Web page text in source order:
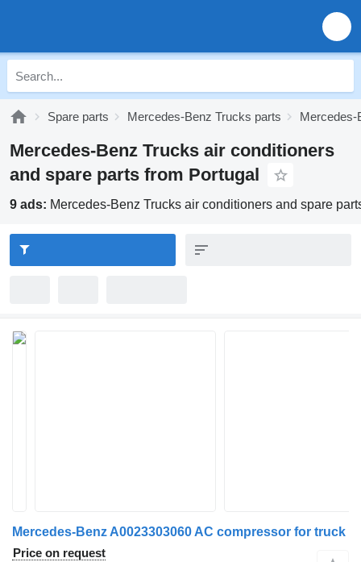
Spare parts Mercedes-Benz Trucks parts Mercedes-
Mercedes-Benz Trucks air conditioners
and spare parts from Portugal
9 ads: Mercedes-Benz Trucks air conditioners and spare
Mercedes-Benz A0023303060 AC compressor for truck
Price on request